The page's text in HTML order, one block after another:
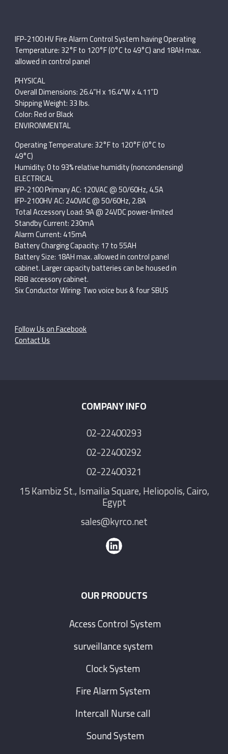
IFP-2100 HV Fire Alarm Control System having Operating
Temperature: 32°F to 120°F (0°C to 49°C) and 18AH max.
allowed in control panel
PHYSICAL
Overall Dimensions: 26.4”H x 16.4"W x 4.11”D
Shipping Weight: 33 lbs.
Color: Red or Black
ENVIRONMENTAL
Operating Temperature: 32°F to 120°F (0°C to
49°C)
Humidity: 0 to 93% relative humidity (noncondensing)
ELECTRICAL
IFP-2100 Primary AC: 120VAC @ 50/60Hz, 4.5A
IFP-2100HV AC: 240VAC @ 50/60Hz, 2.8A
Total Accessory Load: 9A @ 24VDC power-limited
Standby Current: 230mA
Alarm Current: 415mA
Battery Charging Capacity: 17 to 55AH
Battery Size: 18AH max. allowed in control panel
cabinet. Larger capacity batteries can be housed in
RBB accessory cabinet.
Six Conductor Wiring: Two voice bus & four SBUS
Follow Us on Facebook
Contact Us
COMPANY INFO
02-22400293
02-22400292
02-22400321
15 Kambiz St., Ismailia Square, Heliopolis, Cairo,
Egypt
sales@kyrco.net
OUR PRODUCTS
Access Control System
surveillance system
Clock System
Fire Alarm System
Intercall Nurse call
Sound System